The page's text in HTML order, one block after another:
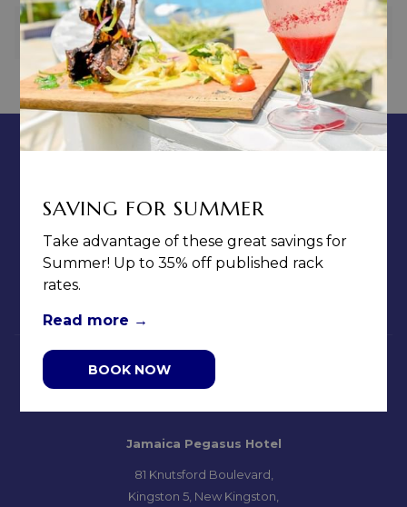
PREVIOUS NEXT
CONTACT & LOCATION
TERMS & CONDITIONS
MEDIA / PRESS ROOM
Jamaica Pegasus Hotel
81 Knutsford Boulevard,
Kingston 5, New Kingston,
SAVING FOR SUMMER
Take advantage of these great savings for
Summer! Up to 35% off published rack
rates.
Read more
BOOK NOW